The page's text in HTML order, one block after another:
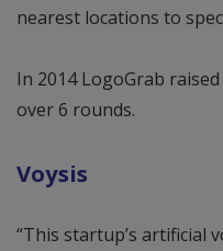
nearest locations to
In 2014 LogoGrab
over 6 rounds.
Voysis
“This startup’s artificial